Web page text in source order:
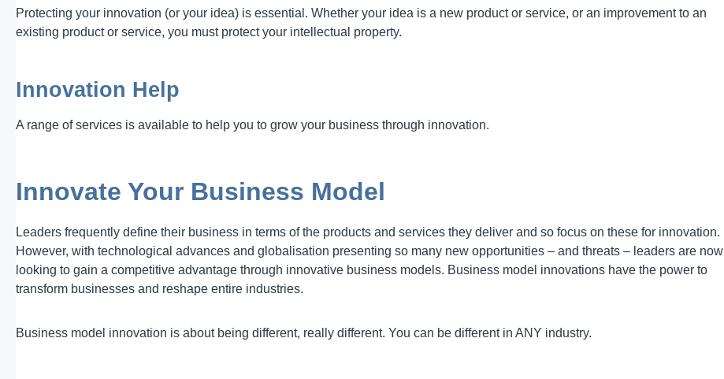
Protecting your innovation (or your idea) is essential. Whether your idea is a new product or service, or an improvement to an
existing product or service, you must protect your intellectual property.
Innovation Help
A range of services is available to help you to grow your business through innovation.
Innovate Your Business Model
Leaders frequently define their business in terms of the products and services they deliver and so focus on these for innovation.
However, with technological advances and globalisation presenting so many new opportunities – and threats – leaders are now
looking to gain a competitive advantage through innovative business models. Business model innovations have the power to
transform businesses and reshape entire industries.
Business model innovation is about being different, really different. You can be different in ANY industry.